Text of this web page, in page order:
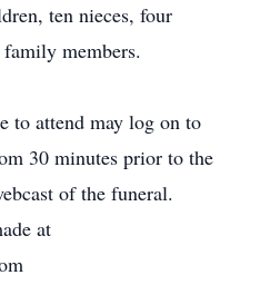
ten nieces, four
members.
to attend may log on to
30 minutes prior to the
of the funeral.
at